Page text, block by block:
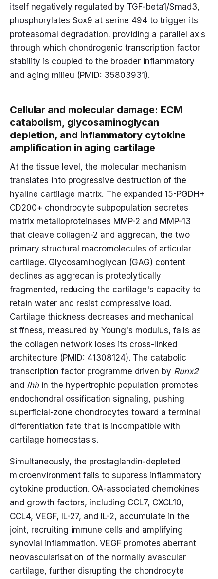
itself negatively regulated by TGF-beta1/Smad3,
phosphorylates Sox9 at serine 494 to trigger its
proteasomal degradation, providing a parallel axis
through which chondrogenic transcription factor
stability is coupled to the broader inflammatory
and aging milieu (PMID: 35803931).
Cellular and molecular damage: ECM
catabolism, glycosaminoglycan
depletion, and inflammatory cytokine
amplification in aging cartilage
At the tissue level, the molecular mechanism
translates into progressive destruction of the
hyaline cartilage matrix. The expanded 15-PGDH+
CD200+ chondrocyte subpopulation secretes
matrix metalloproteinases MMP-2 and MMP-13
that cleave collagen-2 and aggrecan, the two
primary structural macromolecules of articular
cartilage. Glycosaminoglycan (GAG) content
declines as aggrecan is proteolytically
fragmented, reducing the cartilage's capacity to
retain water and resist compressive load.
Cartilage thickness decreases and mechanical
stiffness, measured by Young's modulus, falls as
the collagen network loses its cross-linked
architecture (PMID: 41308124). The catabolic
transcription factor programme driven by Runx2
and Ihhin the hypertrophic population promotes
endochondral ossification signaling, pushing
superficial-zone chondrocytes toward a terminal
differentiation fate that is incompatible with
cartilage homeostasis.
Simultaneously, the prostaglandin-depleted
microenvironment fails to suppress inflammatory
cytokine production. OA-associated chemokines
and growth factors, including CCL7, CXCL10,
CCL4, VEGF, IL-27, and IL-2, accumulate in the
joint, recruiting immune cells and amplifying
synovial inflammation. VEGF promotes aberrant
neovascularisation of the normally avascular
cartilage, further disrupting the chondrocyte